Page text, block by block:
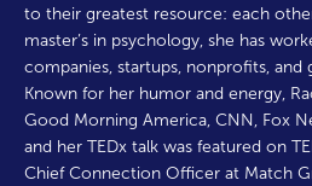
to their greatest resource: each
master’s in psychology, she has
companies, startups, nonprofits,
Known for her humor and energy,
Good Morning America, CNN, Fox
and her TEDx talk was featured on
Chief Connection Officer at Match